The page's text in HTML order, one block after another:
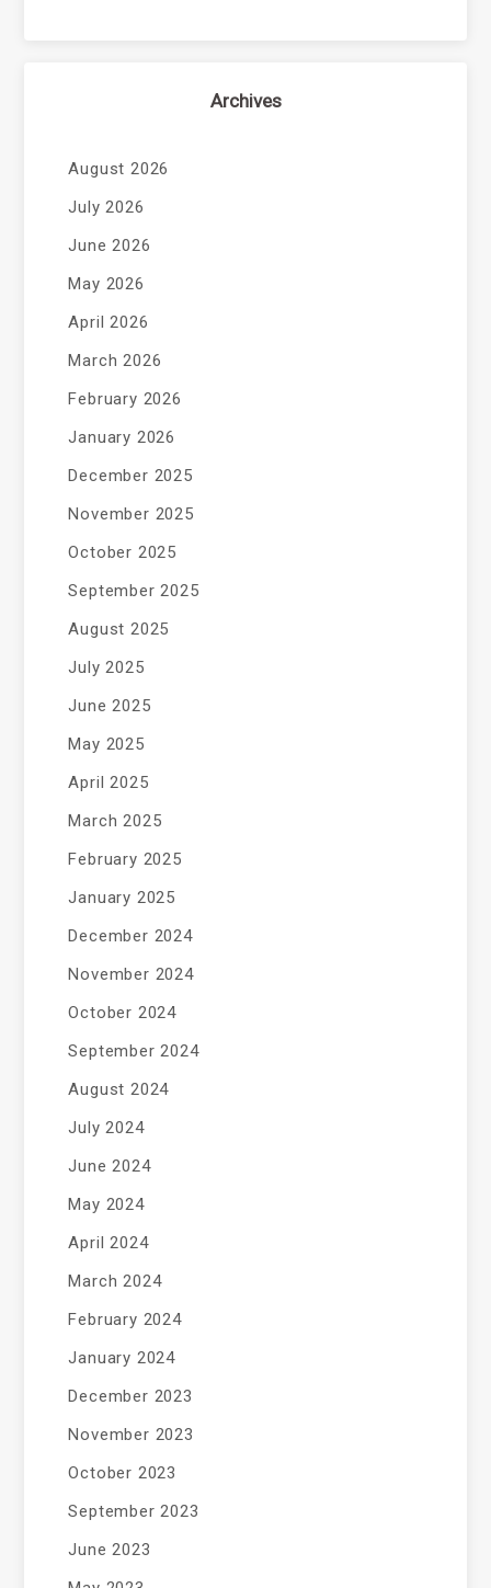
Archives
August 2026
July 2026
June 2026
May 2026
April 2026
March 2026
February 2026
January 2026
December 2025
November 2025
October 2025
September 2025
August 2025
July 2025
June 2025
May 2025
April 2025
March 2025
February 2025
January 2025
December 2024
November 2024
October 2024
September 2024
August 2024
July 2024
June 2024
May 2024
April 2024
March 2024
February 2024
January 2024
December 2023
November 2023
October 2023
September 2023
June 2023